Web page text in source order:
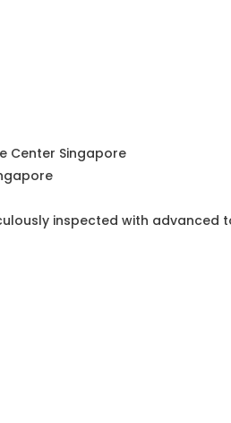
Center Singapore
inspected with advanced